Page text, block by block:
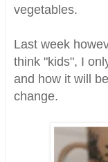
vegetables.
Last week
think "kids", I
and how it will
change.